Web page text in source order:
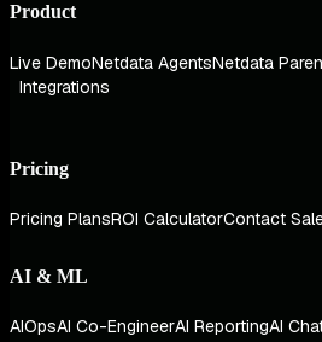
Product
Live DemoNetdata AgentsNetdata
Integrations
Pricing
Pricing PlansROI CalculatorContact
AI & ML
AIOpsAI Co-EngineerAI ReportingAI